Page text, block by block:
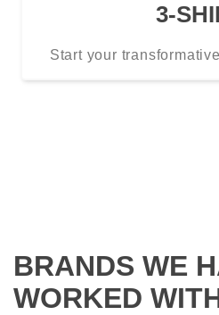
3-
Start your
BRANDS WE
WORKED